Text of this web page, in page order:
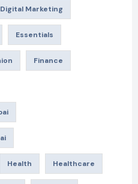
Digital Marketing
Essentials
Finance
Health Healthcare